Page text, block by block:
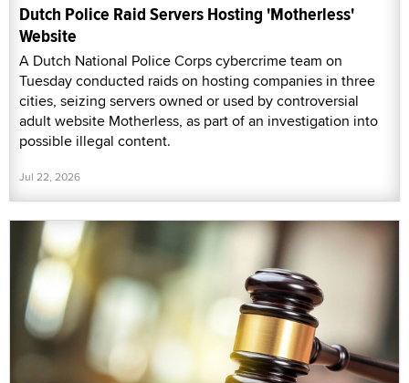
Dutch Police Raid Servers Hosting 'Motherless'
Website
A Dutch National Police Corps cybercrime team on
Tuesday conducted raids on hosting companies in three
cities, seizing servers owned or used by controversial
adult website Motherless, as part of an investigation into
possible illegal content.
Jul 22, 2026